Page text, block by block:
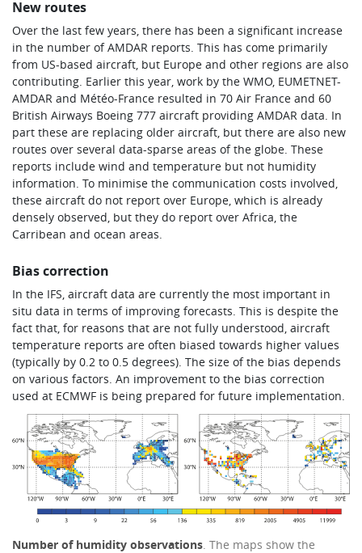
New routes
Over the last few years, there has been a significant increase
in the number of AMDAR reports. This has come primarily
from US-based aircraft, but Europe and other regions are also
contributing. Earlier this year, work by the WMO, EUMETNET-
AMDAR and Météo-France resulted in 70 Air France and 60
British Airways Boeing 777 aircraft providing AMDAR data. In
part these are replacing older aircraft, but there are also new
routes over several data-sparse areas of the globe. These
reports include wind and temperature but not humidity
information. To minimise the communication costs involved,
these aircraft do not report over Europe, which is already
densely observed, but they do report over Africa, the
Carribean and ocean areas.
Bias correction
In the IFS, aircraft data are currently the most important in
situ data in terms of improving forecasts. This is despite the
fact that, for reasons that are not fully understood, aircraft
temperature reports are often biased towards higher values
(typically by 0.2 to 0.5 degrees). The size of the bias depends
on various factors. An improvement to the bias correction
used at ECMWF is being prepared for future implementation.
Number of humidity observations. The maps show the